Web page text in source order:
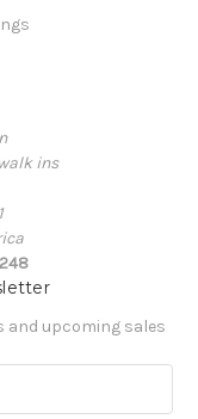
ins
and upcoming sales